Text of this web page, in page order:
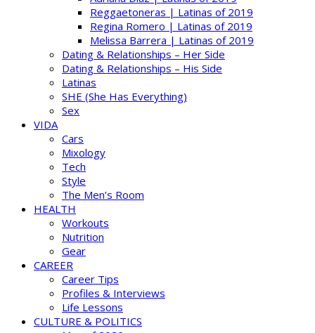
Reggaetoneras | Latinas of 2019
Regina Romero | Latinas of 2019
Melissa Barrera | Latinas of 2019
Dating & Relationships – Her Side
Dating & Relationships – His Side
Latinas
SHE (She Has Everything)
Sex
VIDA
Cars
Mixology
Tech
Style
The Men’s Room
HEALTH
Workouts
Nutrition
Gear
CAREER
Career Tips
Profiles & Interviews
Life Lessons
CULTURE & POLITICS